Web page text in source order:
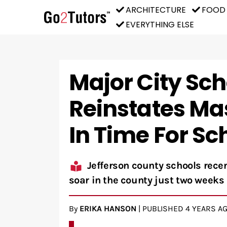
ARCHITECTURE
FOOD
EVERYTHING ELSE
Major City
Reinstates
In Time For
Jefferson county schools
soar in the county just two weeks
By ERIKA HANSON PUBLISHED 4 YEARS